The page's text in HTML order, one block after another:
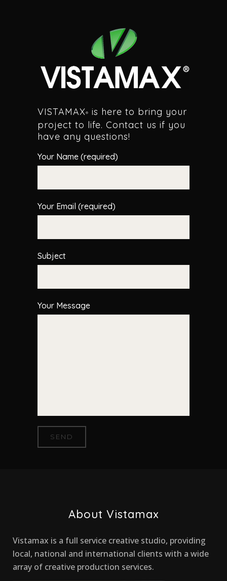
VISTAMAX®
is here to bring your
project to life. Contact us if you
have any questions!
Your Name (required)
Your Email (required)
Subject
Your Message
About Vistamax
Vistamax is a full service creative studio, providing
local, national and international clients with a wide
array of creative production services.